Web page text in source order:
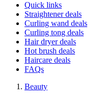
Quick links
Straightener deals
Curling wand deals
Curling tong deals
Hair dryer deals
Hot brush deals
Haircare deals
FAQs
Beauty